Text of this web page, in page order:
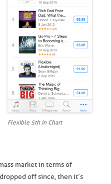
Flexible 5th in Chart
market in terms of
off since, then it’s